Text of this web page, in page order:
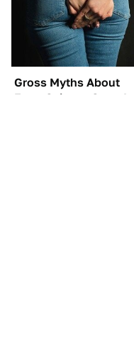
Gross Myths About
Farts Science Says Are